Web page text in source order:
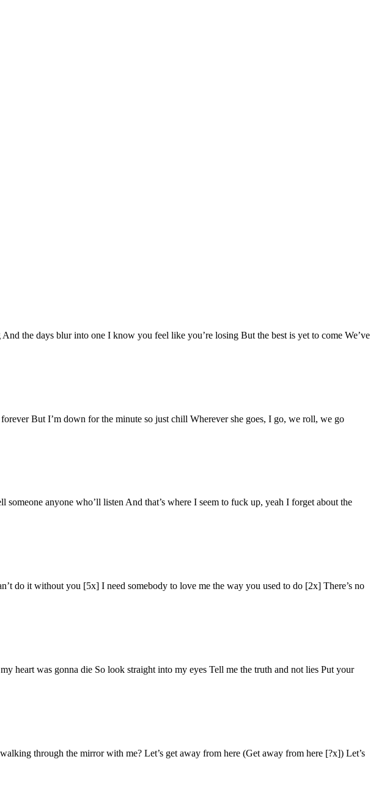
the days blur into one I know you feel like you’re losing But the best is yet to come We’ve
But I’m down for the minute so just chill Wherever she goes, I go, we roll, we go
anyone who’ll listen And that’s where I seem to fuck up, yeah I forget about the
do it without you [5x] I need somebody to love me the way you used to do [2x] There’s no
heart was gonna die So look straight into my eyes Tell me the truth and not lies Put your
through the mirror with me? Let’s get away from here (Get away from here [?x]) Let’s